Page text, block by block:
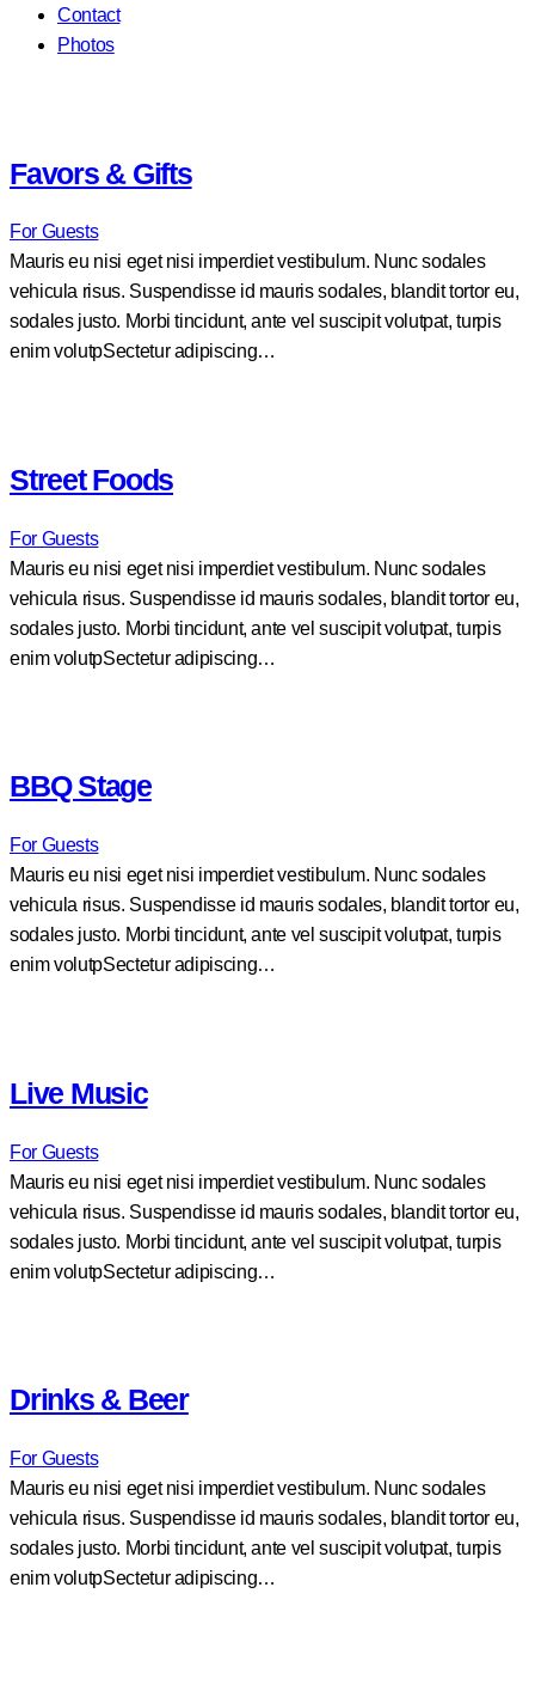
Contact
Photos
Favors & Gifts
For Guests
Mauris eu nisi eget nisi imperdiet vestibulum. Nunc sodales
vehicula risus. Suspendisse id mauris sodales, blandit tortor eu,
sodales justo. Morbi tincidunt, ante vel suscipit volutpat, turpis
enim volutpSectetur adipiscing…
Street Foods
For Guests
Mauris eu nisi eget nisi imperdiet vestibulum. Nunc sodales
vehicula risus. Suspendisse id mauris sodales, blandit tortor eu,
sodales justo. Morbi tincidunt, ante vel suscipit volutpat, turpis
enim volutpSectetur adipiscing…
BBQ Stage
For Guests
Mauris eu nisi eget nisi imperdiet vestibulum. Nunc sodales
vehicula risus. Suspendisse id mauris sodales, blandit tortor eu,
sodales justo. Morbi tincidunt, ante vel suscipit volutpat, turpis
enim volutpSectetur adipiscing…
Live Music
For Guests
Mauris eu nisi eget nisi imperdiet vestibulum. Nunc sodales
vehicula risus. Suspendisse id mauris sodales, blandit tortor eu,
sodales justo. Morbi tincidunt, ante vel suscipit volutpat, turpis
enim volutpSectetur adipiscing…
Drinks & Beer
For Guests
Mauris eu nisi eget nisi imperdiet vestibulum. Nunc sodales
vehicula risus. Suspendisse id mauris sodales, blandit tortor eu,
sodales justo. Morbi tincidunt, ante vel suscipit volutpat, turpis
enim volutpSectetur adipiscing…